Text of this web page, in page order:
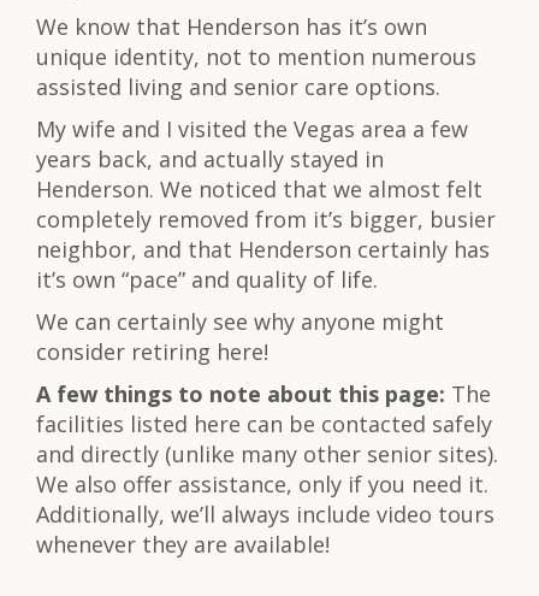
We know that Henderson has it’s own
unique identity, not to mention numerous
assisted living and senior care options.
My wife and I visited the Vegas area a few
years back, and actually stayed in
Henderson. We noticed that we almost felt
completely removed from it’s bigger, busier
neighbor, and that Henderson certainly has
it’s own “pace” and quality of life.
We can certainly see why anyone might
consider retiring here!
A few things to note about this page: The
facilities listed here can be contacted safely
and directly (unlike many other senior sites).
We also offer assistance, only if you need it.
Additionally, we’ll always include video tours
whenever they are available!